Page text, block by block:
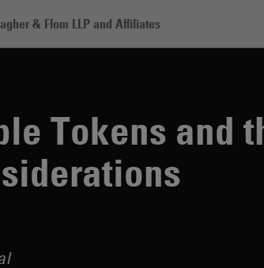
& Flom LLP and Affiliates
Tokens and